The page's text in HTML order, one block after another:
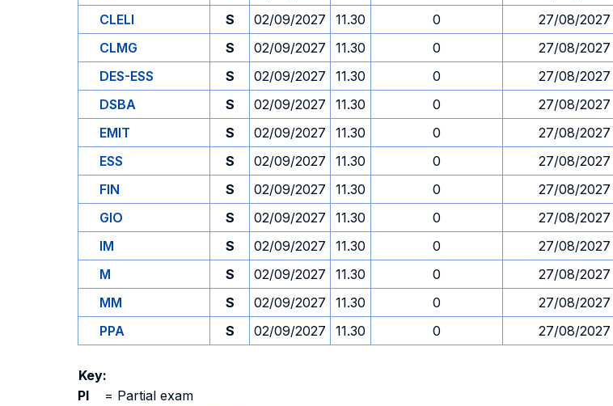
CLELI
S 02/09/2027 11.30 0
27/08/2027
CLMG
S 02/09/2027 11.30 0
27/08/2027
DES-ESS
S 02/09/2027 11.30 0
27/08/2027
DSBA
S 02/09/2027 11.30 0
27/08/2027
EMIT
S 02/09/2027 11.30 0
27/08/2027
ESS
S 02/09/2027 11.30 0
27/08/2027
FIN
S 02/09/2027 11.30 0
27/08/2027
GIO
S 02/09/2027 11.30 0
27/08/2027
IM
S 02/09/2027 11.30 0
27/08/2027
M
S 02/09/2027 11.30 0
27/08/2027
MM
S 02/09/2027 11.30 0
27/08/2027
PPA
S 02/09/2027 11.30 0 27/08/2027
Key:
PI
= Partial exam